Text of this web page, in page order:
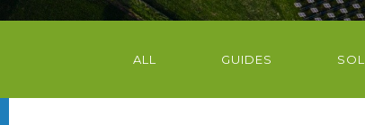
ALL GUIDES